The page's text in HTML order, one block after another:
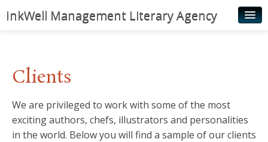
InkWell Management Literary Agency
Authors
Young Readers
Illustrators
Clients
We are privileged to work with some of the most
exciting authors, chefs, illustrators and personalities
in the world. Below you will find a sample of our clients